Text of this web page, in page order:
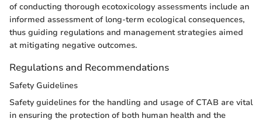
of conducting thorough ecotoxicology assessments include an
informed assessment of long-term ecological consequences,
thus guiding regulations and management strategies aimed
at mitigating negative outcomes.
Regulations and Recommendations
Safety Guidelines
Safety guidelines for the handling and usage of CTAB are vital
in ensuring the protection of both human health and the